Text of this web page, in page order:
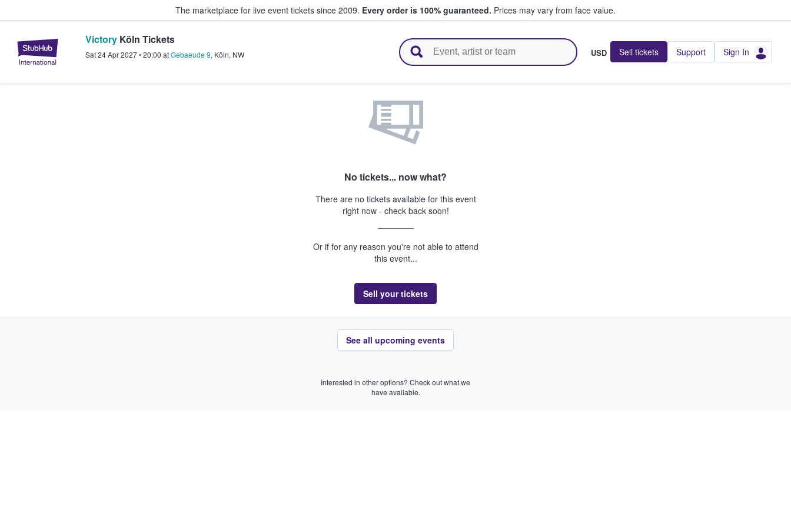
The marketplace for live event tickets since 2009. Every order is 100% guaranteed. Prices may vary from face value.
StubHub – Where Fans Buy & Sell Tickets
Victory Köln Tickets
Sat 24 Apr 2027•20:00 atGebaeude 9, Köln, NW USD Sell tickets Support Sign In
No tickets... now what?
There are no tickets available for this event
right now - check back soon!
Or if for any reason you're not able to attend
this event...
Sell your tickets
See all upcoming events
Interested in other options? Check out what we
have available.